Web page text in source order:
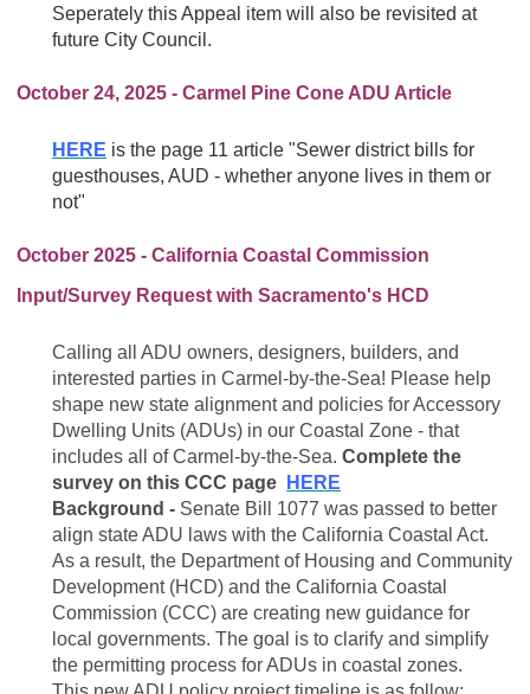
Seperately this Appeal item will also be revisited at
future City Council.
October 24, 2025 - Carmel Pine Cone ADU Article
HERE is the page 11 article "Sewer district bills for
guesthouses, AUD - whether anyone lives in them or
not"
October 2025 - California Coastal Commission
Input/Survey Request with Sacramento's HCD
Calling all ADU owners, designers, builders, and
interested parties in Carmel-by-the-Sea! Please help
shape new state alignment and policies for Accessory
Dwelling Units (ADUs) in our Coastal Zone - that
includes all of Carmel-by-the-Sea. Complete the
survey on this CCC page
HERE
Background - Senate Bill 1077 was passed to better
align state ADU laws with the California Coastal Act.
As a result, the Department of Housing and Community
Development (HCD) and the California Coastal
Commission (CCC) are creating new guidance for
local governments. The goal is to clarify and simplify
the permitting process for ADUs in coastal zones.